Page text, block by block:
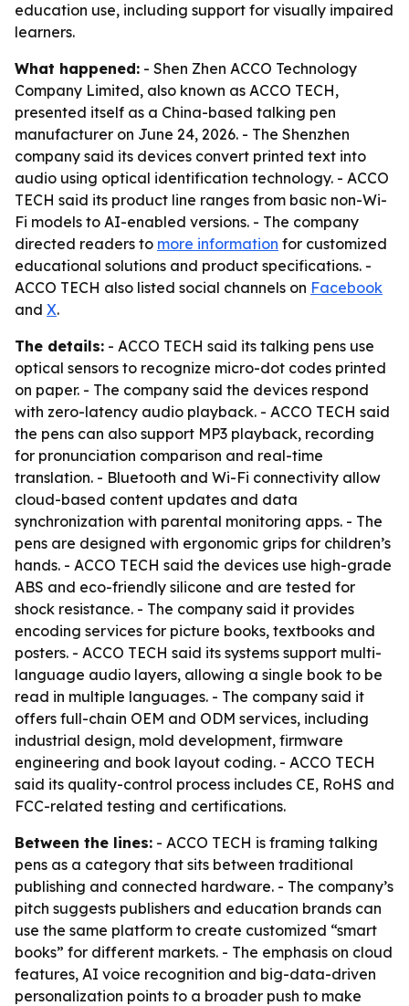
education use, including support for visually impaired
learners.
What happened: - Shen Zhen ACCO Technology
Company Limited, also known as ACCO TECH,
presented itself as a China-based talking pen
manufacturer on June 24, 2026. - The Shenzhen
company said its devices convert printed text into
audio using optical identification technology. - ACCO
TECH said its product line ranges from basic non-Wi-
Fi models to AI-enabled versions. - The company
directed readers to more information for customized
educational solutions and product specifications. -
ACCO TECH also listed social channels on Facebook
and X.
The details: - ACCO TECH said its talking pens use
optical sensors to recognize micro-dot codes printed
on paper. - The company said the devices respond
with zero-latency audio playback. - ACCO TECH said
the pens can also support MP3 playback, recording
for pronunciation comparison and real-time
translation. - Bluetooth and Wi-Fi connectivity allow
cloud-based content updates and data
synchronization with parental monitoring apps. - The
pens are designed with ergonomic grips for children’s
hands. - ACCO TECH said the devices use high-grade
ABS and eco-friendly silicone and are tested for
shock resistance. - The company said it provides
encoding services for picture books, textbooks and
posters. - ACCO TECH said its systems support multi-
language audio layers, allowing a single book to be
read in multiple languages. - The company said it
offers full-chain OEM and ODM services, including
industrial design, mold development, firmware
engineering and book layout coding. - ACCO TECH
said its quality-control process includes CE, RoHS and
FCC-related testing and certifications.
Between the lines: - ACCO TECH is framing talking
pens as a category that sits between traditional
publishing and connected hardware. - The company’s
pitch suggests publishers and education brands can
use the same platform to create customized “smart
books” for different markets. - The emphasis on cloud
features, AI voice recognition and big-data-driven
personalization points to a broader push to make